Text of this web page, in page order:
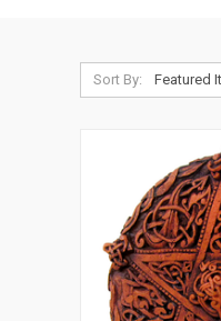
Sort By: